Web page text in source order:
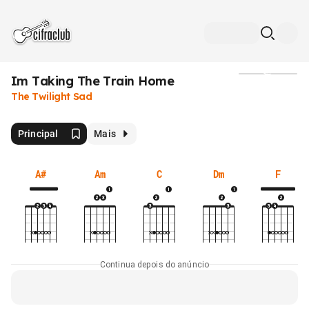
Im Taking The Train Home
The Twilight Sad
Principal Mais
A# Am C Dm F
Continua depois do anúncio